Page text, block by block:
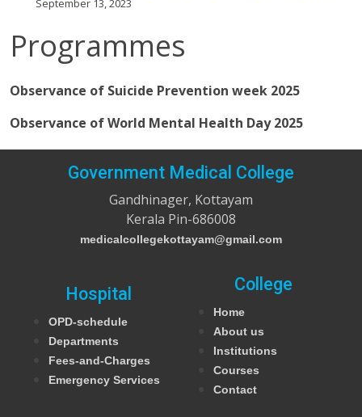
September 13, 2023
Programmes
Observance of Suicide Prevention week 2025
Observance of World Mental Health Day 2025
Government Medical College
Gandhinager, Kottayam
Kerala Pin-686008
medicalcollegekottayam@gmail.com
Hospital
OPD-schedule
Departments
Fees-and-Charges
Emergency Services
College
Home
About us
Institutions
Courses
Contact